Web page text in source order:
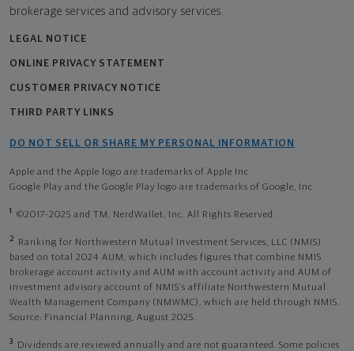
brokerage services and advisory services.
LEGAL NOTICE
ONLINE PRIVACY STATEMENT
CUSTOMER PRIVACY NOTICE
THIRD PARTY LINKS
DO NOT SELL OR SHARE MY PERSONAL INFORMATION
Apple and the Apple logo are trademarks of Apple Inc
Google Play and the Google Play logo are trademarks of Google, Inc
1 ©2017-2025 and TM, NerdWallet, Inc. All Rights Reserved.
2
Ranking for Northwestern Mutual Investment Services, LLC (NMIS)
based on total 2024 AUM, which includes figures that combine NMIS
brokerage account activity and AUM with account activity and AUM of
investment advisory account of NMIS’s affiliate Northwestern Mutual
Wealth Management Company (NMWMC), which are held through NMIS.
Source: Financial Planning, August 2025.
3
Dividends are reviewed annually and are not guaranteed. Some policies